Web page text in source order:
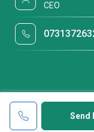
Send
CEO